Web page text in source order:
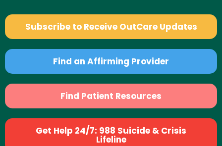
Subscribe to Receive OutCare Updates
Find an Affirming Provider
Find Patient Resources
Get Help 24/7: 988 Suicide & Crisis
Lifeline